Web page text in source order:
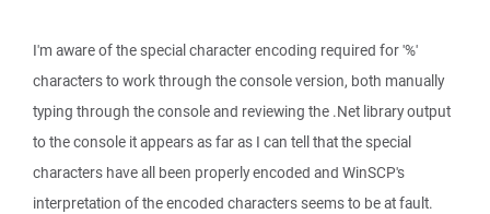
I'm aware of the special character encoding required for '%'
characters to work through the console version, both manually
typing through the console and reviewing the .Net library output
to the console it appears as far as I can tell that the special
characters have all been properly encoded and WinSCP's
interpretation of the encoded characters seems to be at fault.